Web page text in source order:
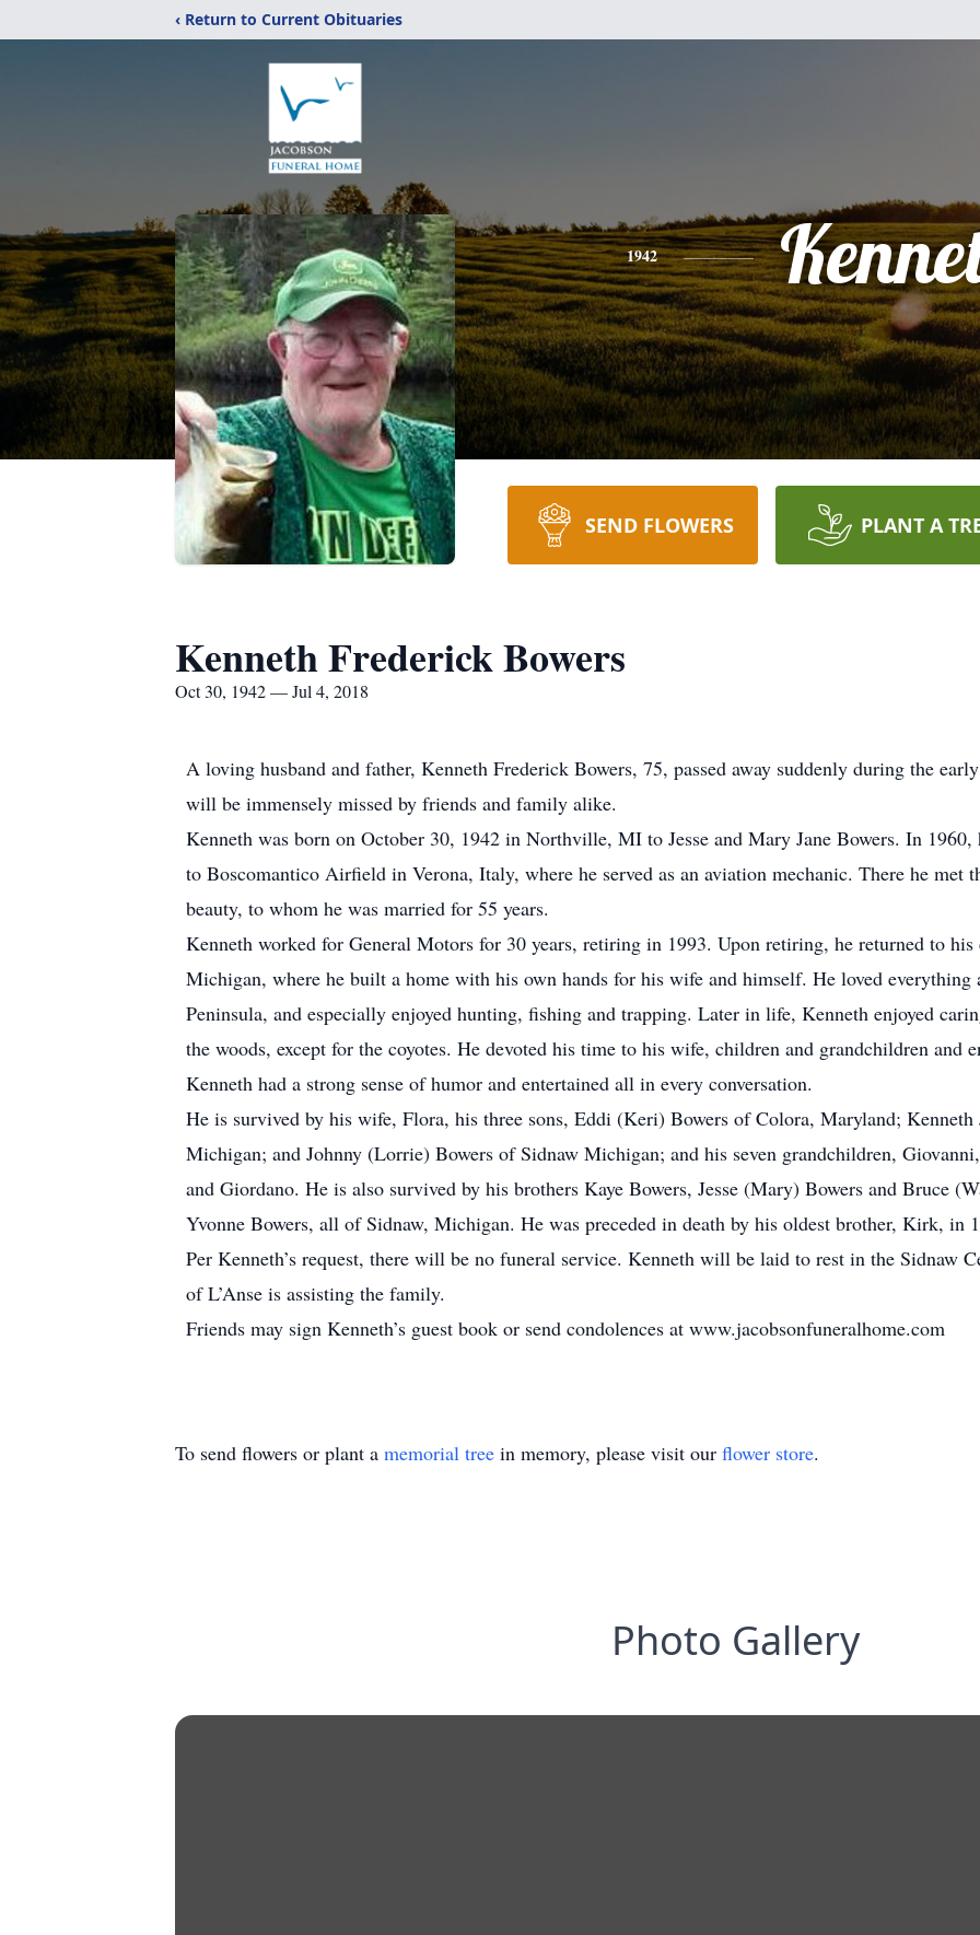
‹ Return to Current Obituaries
1942
SEND FLOWERS PLANT A
Kenneth Frederick Bowers
Oct 30, 1942 — Jul 4, 2018
A loving husband and father, Kenneth Frederick Bowers, 75, passed away suddenly during the
will be immensely missed by friends and family alike.
Kenneth was born on October 30, 1942 in Northville, MI to Jesse and Mary Jane Bowers. In
to Boscomantico Airfield in Verona, Italy, where he served as an aviation mechanic. There he met
beauty, to whom he was married for 55 years.
Kenneth worked for General Motors for 30 years, retiring in 1993. Upon retiring, he returned to
Michigan, where he built a home with his own hands for his wife and himself. He loved everything
Peninsula, and especially enjoyed hunting, fishing and trapping. Later in life, Kenneth enjoyed
the woods, except for the coyotes. He devoted his time to his wife, children and grandchildren and
Kenneth had a strong sense of humor and entertained all in every conversation.
He is survived by his wife, Flora, his three sons, Eddi (Keri) Bowers of Colora, Maryland;
Michigan; and Johnny (Lorrie) Bowers of Sidnaw Michigan; and his seven grandchildren,
and Giordano. He is also survived by his brothers Kaye Bowers, Jesse (Mary) Bowers and Bruce
Yvonne Bowers, all of Sidnaw, Michigan. He was preceded in death by his oldest brother, Kirk, in
Per Kenneth’s request, there will be no funeral service. Kenneth will be laid to rest in the Sidnaw
of L’Anse is assisting the family.
Friends may sign Kenneth’s guest book or send condolences at www.jacobsonfuneralhome.com
To send flowers or plant a memorial tree in memory, please visit our flower store.
Photo Gallery